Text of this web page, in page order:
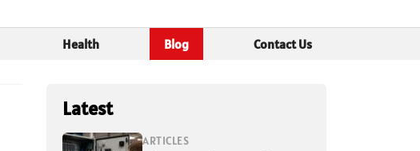
Health Blog Contact Us
Latest
ARTICLES